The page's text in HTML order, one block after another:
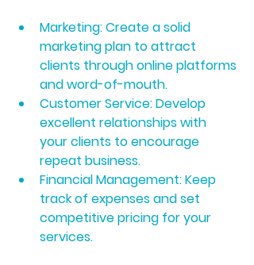
Marketing: Create a solid
marketing plan to attract
clients through online platforms
and word-of-mouth.
Customer Service: Develop
excellent relationships with
your clients to encourage
repeat business.
Financial Management: Keep
track of expenses and set
competitive pricing for your
services.